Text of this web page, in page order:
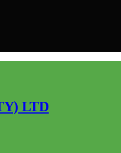
LTD